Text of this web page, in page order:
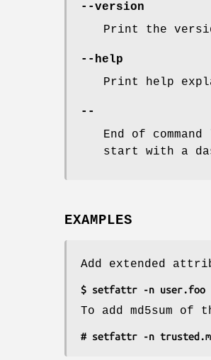
--version
Print the
--help
Print help
--
End of
start with a
EXAMPLES
Add extended
$ setfattr -n
To add md5sum
# setfattr -n